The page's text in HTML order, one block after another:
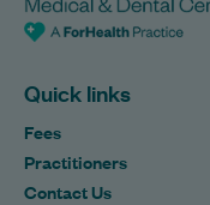
Quick links
Fees
Practitioners
Contact Us